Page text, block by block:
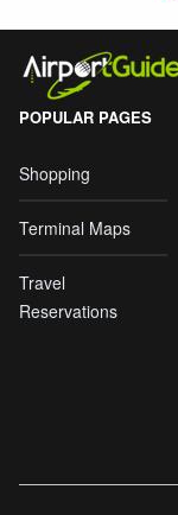
POPULAR PAGES
Shopping
Terminal Maps
Travel
Reservations